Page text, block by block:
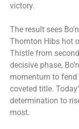
victory.
The result sees
Thornton Hibs hot
Thistle from
decisive phase,
momentum to
coveted title.
determination to
most.